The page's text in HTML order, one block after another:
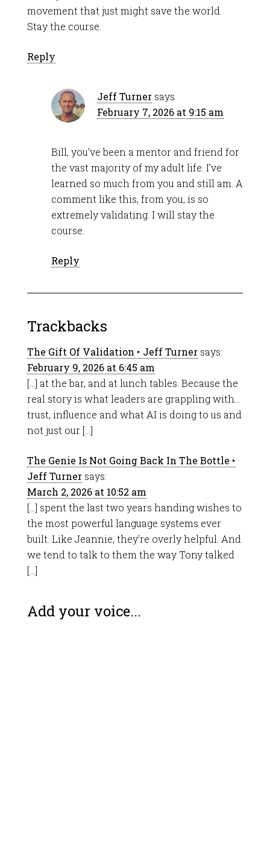
movement that just might save the world.
Stay the course.
Reply
Jeff Turner says
February 7, 2026 at 9:15 am
Bill, you’ve been a mentor and friend for
the vast majority of my adult life. I’ve
learned so much from you and still am. A
comment like this, from you, is so
extremely validating. I will stay the
course.
Reply
Trackbacks
The Gift Of Validation ‣ Jeff Turner says:
February 9, 2026 at 6:45 am
[…] at the bar, and at lunch tables. Because the
real story is what leaders are grappling with…
trust, influence and what AI is doing to us and
not just our […]
The Genie Is Not Going Back In The Bottle ‣
Jeff Turner says:
March 2, 2026 at 10:52 am
[…] spent the last two years handing wishes to
the most powerful language systems ever
built. Like Jeannie, they’re overly helpful. And
we tend to talk to them the way Tony talked
[…]
Add your voice...